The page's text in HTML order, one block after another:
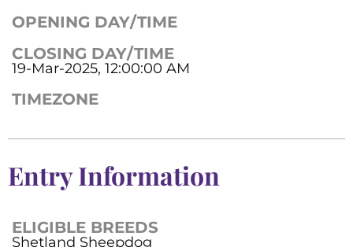
OPENING DAY/TIME
CLOSING DAY/TIME
19-Mar-2025, 12:00:00 AM
TIMEZONE
Entry Information
ELIGIBLE BREEDS
Shetland Sheepdog